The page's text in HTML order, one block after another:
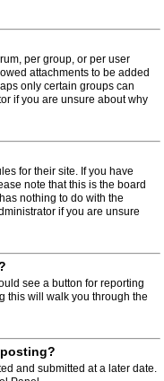
per group, or per user
attachments to be added
only certain groups can
if you are unsure about why
for their site. If you have
note that this is the board
nothing to do with the
if you are unsure
see a button for reporting
this will walk you through the
and submitted at a later date.